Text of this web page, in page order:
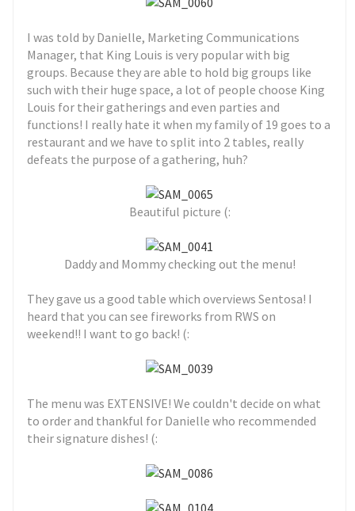
I was told by Danielle, Marketing Communications
Manager, that King Louis is very popular with big
groups. Because they are able to hold big groups like
such with their huge space, a lot of people choose King
Louis for their gatherings and even parties and
functions! I really hate it when my family of 19 goes to a
restaurant and we have to split into 2 tables, really
defeats the purpose of a gathering, huh?
Beautiful picture (:
Daddy and Mommy checking out the menu!
They gave us a good table which overviews Sentosa! I
heard that you can see fireworks from RWS on
weekend!! I want to go back! (:
The menu was EXTENSIVE! We couldn't decide on what
to order and thankful for Danielle who recommended
their signature dishes! (: